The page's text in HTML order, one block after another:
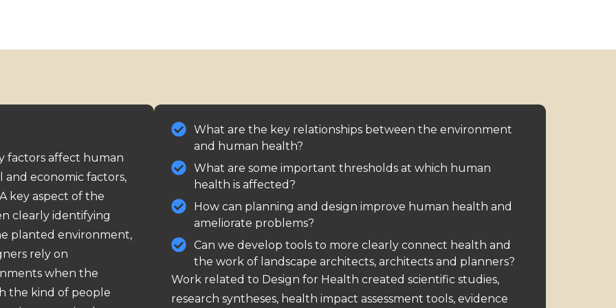
factors affect human
and economic factors,
key aspect of the
clearly identifying
planted environment,
rely on
when the
the kind of people
What are the key relationships between the environment
and human health?
What are some important thresholds at which human
health is affected?
How can planning and design improve human health and
ameliorate problems?
Can we develop tools to more clearly connect health and
the work of landscape architects, architects and planners?
Work related to Design for Health created scientific studies,
research syntheses, health impact assessment tools, evidence